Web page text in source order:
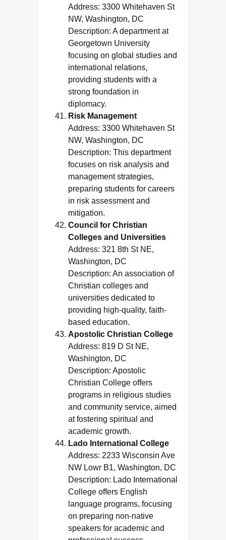
Address: 3300 Whitehaven St
NW, Washington, DC
Description: A department at
Georgetown University
focusing on global studies and
international relations,
providing students with a
strong foundation in
diplomacy.
Risk Management
Address: 3300 Whitehaven St
NW, Washington, DC
Description: This department
focuses on risk analysis and
management strategies,
preparing students for careers
in risk assessment and
mitigation.
Council for Christian
Colleges and Universities
Address: 321 8th St NE,
Washington, DC
Description: An association of
Christian colleges and
universities dedicated to
providing high-quality, faith-
based education.
Apostolic Christian College
Address: 819 D St NE,
Washington, DC
Description: Apostolic
Christian College offers
programs in religious studies
and community service, aimed
at fostering spiritual and
academic growth.
Lado International College
Address: 2233 Wisconsin Ave
NW Lowr B1, Washington, DC
Description: Lado International
College offers English
language programs, focusing
on preparing non-native
speakers for academic and